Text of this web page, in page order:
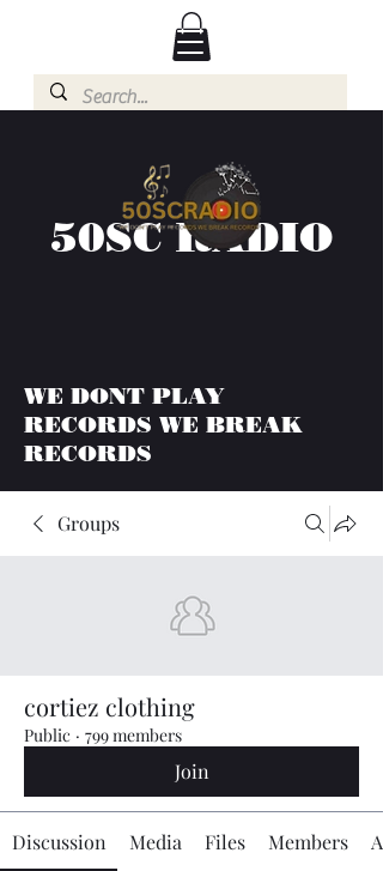
50SC RADIO
WE DONT PLAY
RECORDS WE BREAK
RECORDS
Groups
cortiez clothing
Public · 799 members
Join
Discussion Media Files Members